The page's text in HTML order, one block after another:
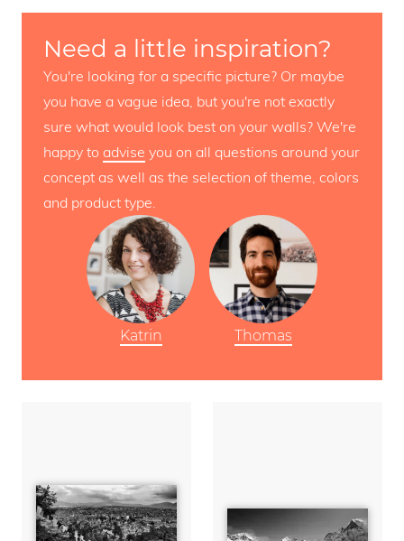
Need a little inspiration?
You're looking for a specific picture? Or maybe
you have a vague idea, but you're not exactly
sure what would look best on your walls? We're
happy to advise you on all questions around your
concept as well as the selection of theme, colors
and product type.
Katrin Thomas